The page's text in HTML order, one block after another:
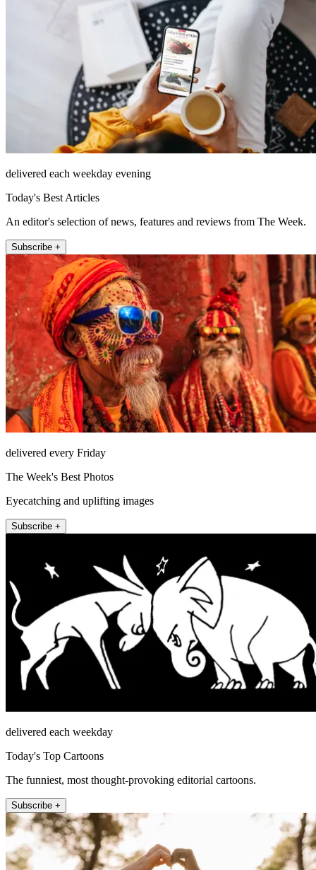
delivered each weekday evening
Today's Best Articles
An editor's selection of news, features and reviews from The Week.
Subscribe +
delivered every Friday
The Week's Best Photos
Eyecatching and uplifting images
Subscribe +
delivered each weekday
Today's Top Cartoons
The funniest, most thought-provoking editorial cartoons.
Subscribe +